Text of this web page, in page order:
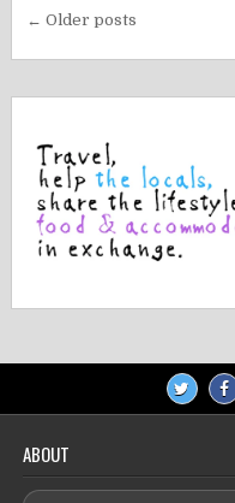
Posts
navigation
← Older posts
ABOUT